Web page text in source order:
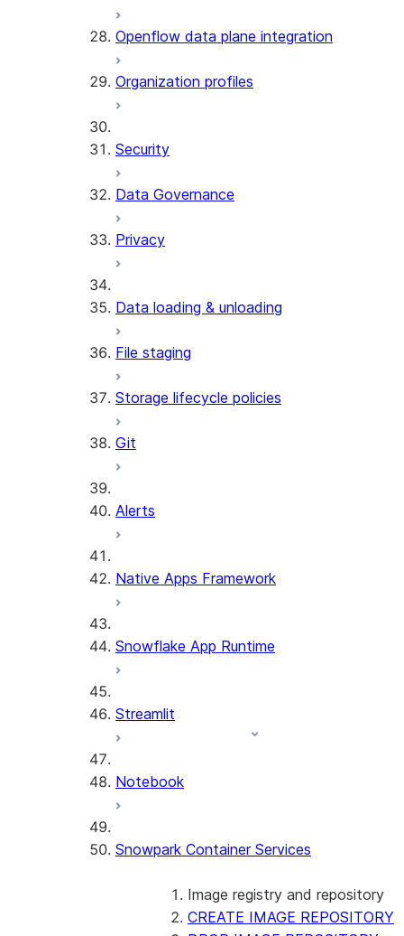
Openflow data plane integration
Organization profiles
Security
Data Governance
Privacy
Data loading & unloading
File staging
Storage lifecycle policies
Git
Alerts
Native Apps Framework
Snowflake App Runtime
Streamlit
Notebook
Snowpark Container Services
Image registry and repository
CREATE IMAGE REPOSITORY